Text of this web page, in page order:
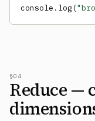
console.log(
§04
Reduce —